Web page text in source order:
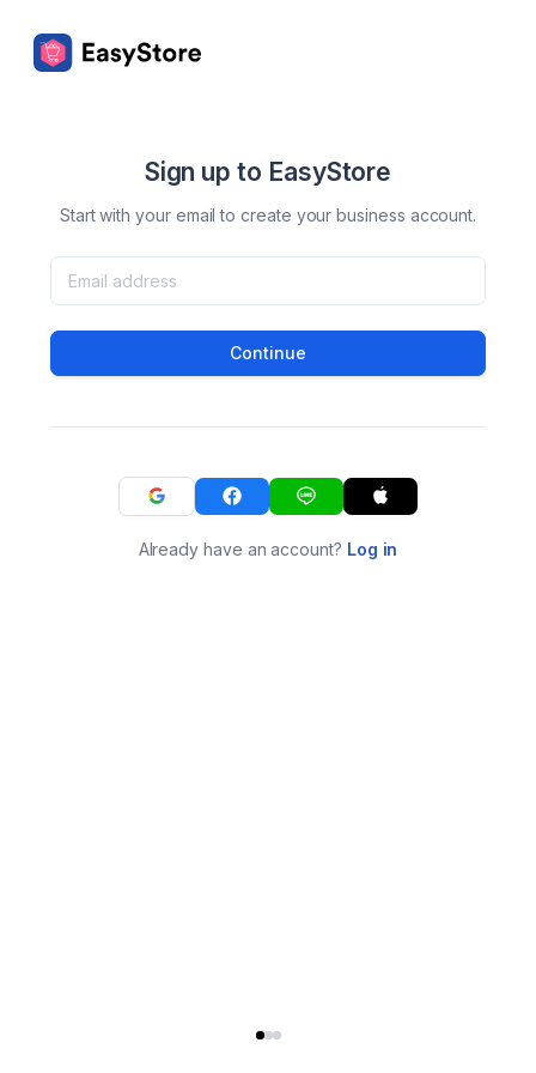
Sign up to EasyStore
Start with your email to create your business account.
Continue
Already have an account? Log in